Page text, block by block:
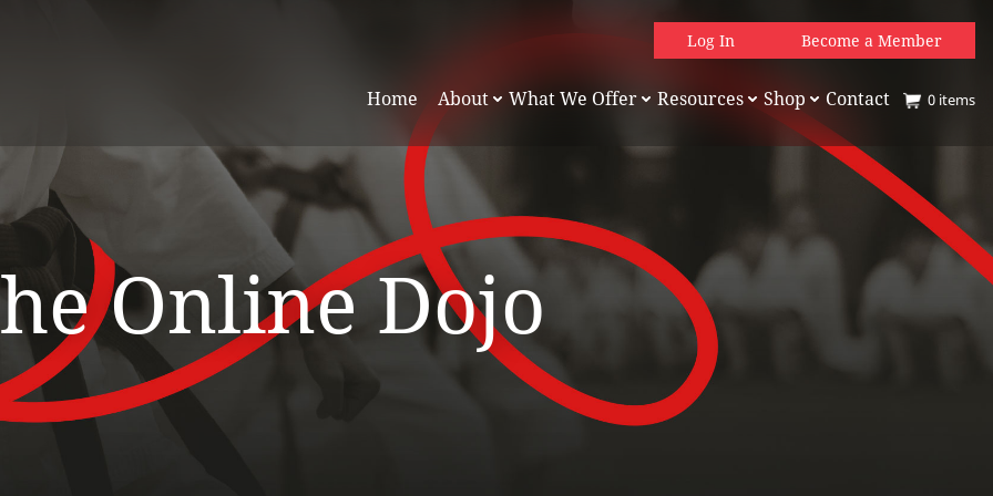
Log In Become a Member
Home About What We Offer Resources Shop Contact 0 items
Online Dojo